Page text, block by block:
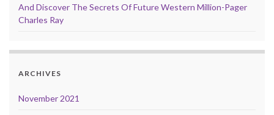
And Discover The Secrets Of Future Western Million-Pager
Charles Ray
ARCHIVES
November 2021